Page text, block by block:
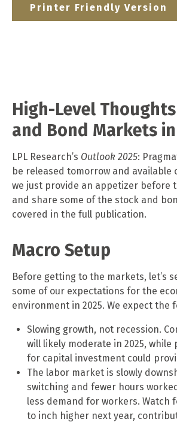
Printer Friendly Version
High-Level
and Bond Markets
LPL Research’s Outlook 2025:
be released tomorrow and available
we just provide an appetizer before
and share some of the stock and
covered in the full publication.
Macro Setup
Before getting to the markets, let’s
some of our expectations for the
environment in 2025. We expect the
Slowing growth, not recession.
will likely moderate in 2025, while
for capital investment could
The labor market is slowly
switching and fewer hours
less demand for workers. Watch
to inch higher next year,